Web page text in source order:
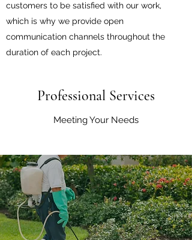
Professional Services
Meeting Your Needs
customers to be satisfied with our work,
which is why we provide open
communication channels throughout the
duration of each project.